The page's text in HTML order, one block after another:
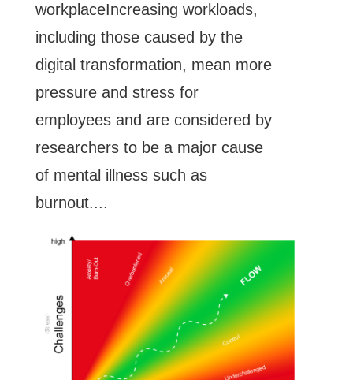
workplaceIncreasing workloads,
including those caused by the
digital transformation, mean more
pressure and stress for
employees and are considered by
researchers to be a major cause
of mental illness such as
burnout....